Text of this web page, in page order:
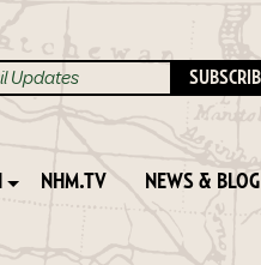
NHM.TV NEWS & BLOG